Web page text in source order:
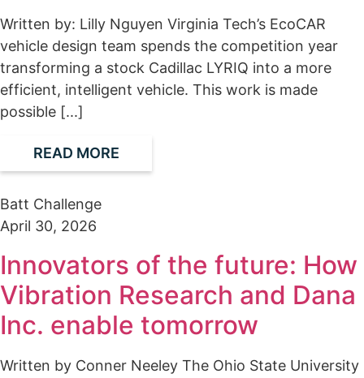
Written by: Lilly Nguyen Virginia Tech’s EcoCAR
vehicle design team spends the competition year
transforming a stock Cadillac LYRIQ into a more
efficient, intelligent vehicle. This work is made
possible [...]
READ MORE
Batt Challenge
April 30, 2026
Innovators of the future: How
Vibration Research and Dana
Inc. enable tomorrow
Written by Conner Neeley The Ohio State University